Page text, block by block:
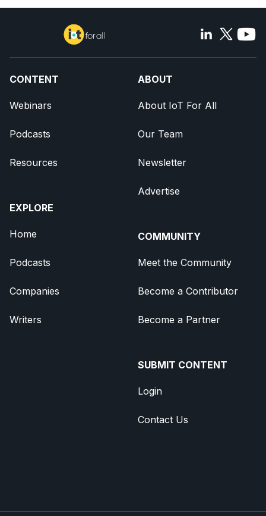
CONTENT
Webinars
Podcasts
Resources
EXPLORE
Home
Podcasts
Companies
Writers
ABOUT
About IoT For All
Our Team
Newsletter
Advertise
COMMUNITY
Meet the Community
Become a Contributor
Become a Partner
SUBMIT CONTENT
Login
Contact Us